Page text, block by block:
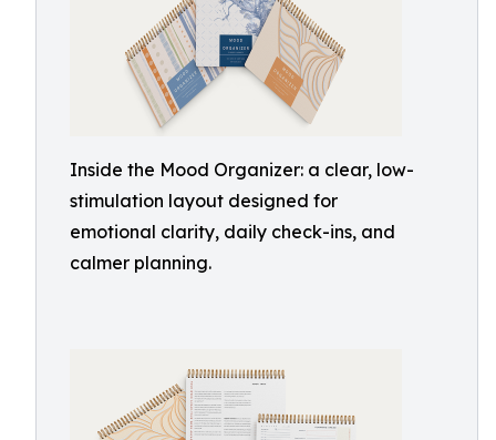
Inside the Mood Organizer: a clear, low-
stimulation layout designed for
emotional clarity, daily check-ins, and
calmer planning.